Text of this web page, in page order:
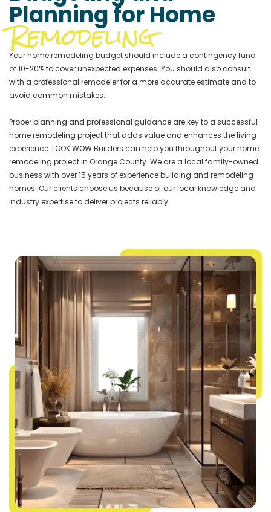
Planning for Home
Remodeling
Your home remodeling budget should include a contingency fund
of 10-20% to cover unexpected expenses. You should also consult
with a professional remodeler for a more accurate estimate and to
avoid common mistakes.
Proper planning and professional guidance are key to a successful
home remodeling project that adds value and enhances the living
experience. LOOK WOW Builders can help you throughout your home
remodeling project in Orange County. We are a local family-owned
business with over 15 years of experience building and remodeling
homes. Our clients choose us because of our local knowledge and
industry expertise to deliver projects reliably.